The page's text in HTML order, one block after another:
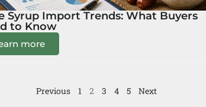
Syrup Import Trends: What Buyers
to Know
more
Previous 1 2 3 4 5 Next